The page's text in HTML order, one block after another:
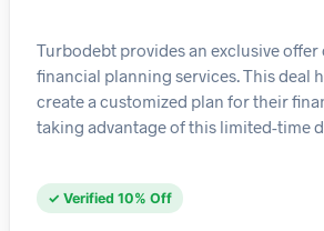
Turbodebt provides an exclusive offer
financial planning services. This deal
create a customized plan for their
taking advantage of this limited-time
✓ Verified 10% Off